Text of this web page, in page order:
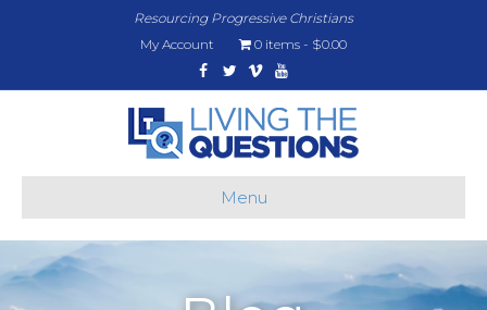
Resourcing Progressive Christians
My Account
0 items
$0.00
Facebook
TwitterVimeoYoutube
Menu